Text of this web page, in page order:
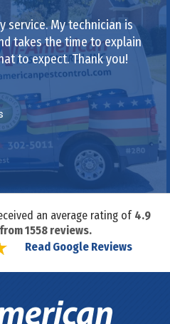
service. My technician is
takes the time to explain
to expect. Thank you!
an average rating of 4.9
1558reviews.
Read Google Reviews